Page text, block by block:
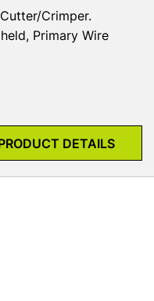
Crimper.
Primary Wire
DETAILS